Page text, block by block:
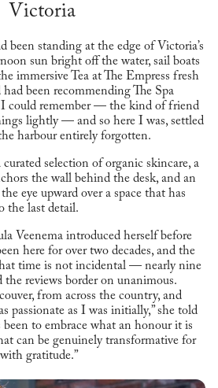
Victoria
been standing at the edge of Victoria’s
sun bright off the water, sail boats
immersive Tea at The Empress fresh
been recommending The Spa
could remember — the kind of friend
lightly — and so here I was, settled
harbour entirely forgotten.
selection of organic skincare, a
the wall behind the desk, and an
eye upward over a space that has
the last detail.
Veenema introduced herself before
here for over two decades, and the
time is not incidental — nearly nine
reviews border on unanimous.
from across the country, and
passionate as I was initially,” she told
been to embrace what an honour it is
can be genuinely transformative for
gratitude.”